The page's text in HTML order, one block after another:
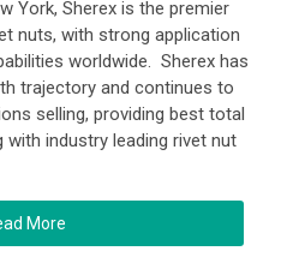
York, Sherex is the premier
nuts, with strong application
worldwide. Sherex has
trajectory and continues to
selling, providing best total
industry leading rivet nut
More